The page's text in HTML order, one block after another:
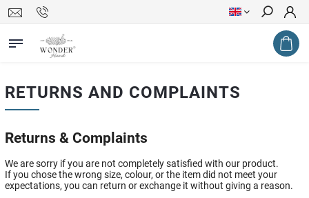
Search
RETURNS AND COMPLAINTS
Returns & Complaints
We are sorry if you are not completely satisfied with our product.
If you chose the wrong size, colour, or the item did not meet your
expectations, you can return or exchange it without giving a reason.